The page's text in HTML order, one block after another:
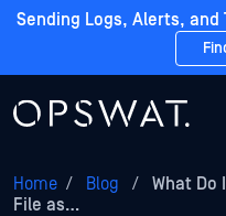
Sending Logs, Alerts, and
Home / Blog /
What Do
File as…